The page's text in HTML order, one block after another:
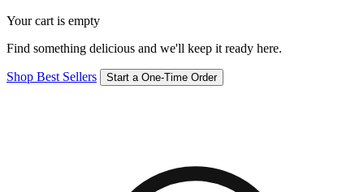
Your cart is empty
Find something delicious and we'll keep it ready here.
Shop Best Sellers Start a One-Time Order